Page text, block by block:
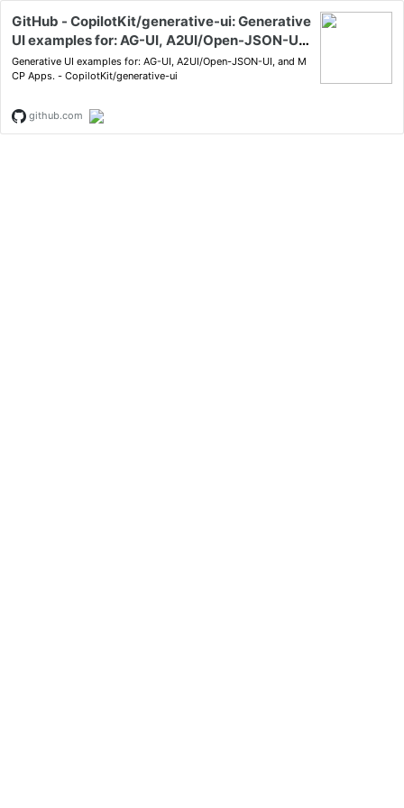
GitHub - CopilotKit/generative-ui: Generative
UI examples for: AG-UI, A2UI/Open-JSON-UI,
and MCP Apps.
Generative UI examples for: AG-UI, A2UI/Open-JSON-UI, and M
CP Apps. - CopilotKit/generative-ui
github.com